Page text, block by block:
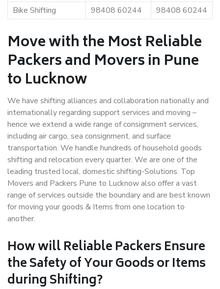
Bike Shifting
98408 60244 98408 60244
Move with the Most Reliable
Packers and Movers in Pune
to Lucknow
We have shifting alliances and collaboration nationally and
internationally regarding support services and moving –
hence we extend a wide range of consignment services,
including air cargo, sea consignment, and surface
transportation. We handle hundreds of household goods
shifting and relocation every quarter. We are one of the
leading trusted local, domestic shifting-Solutions. Top
Movers and Packers Pune to Lucknow also offer a vast
range of services outside the boundary and are best known
for moving your goods & Items from one location to
another.
How willReliable PackersEnsure
the Safety of Your Goods or Items
during Shifting?